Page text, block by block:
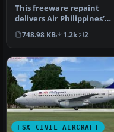
This freeware repaint
delivers Air Philippines’
distinctive Boeing 737-800
li…
748.98 KB 1.2k 2
FSX CIVIL AIRCRAFT